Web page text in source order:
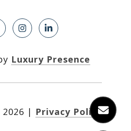
Luxury Presence
2026 | Privacy Policy